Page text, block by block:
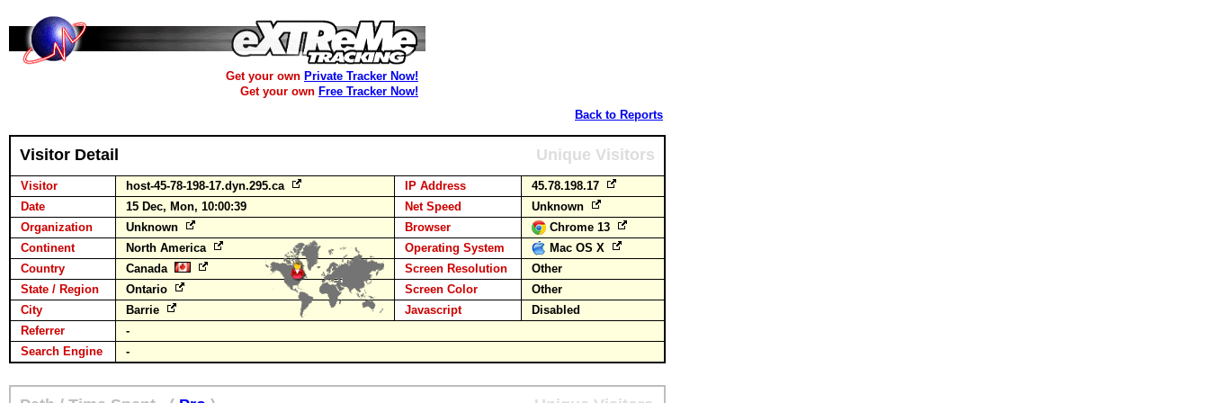
Get your own Private Tracker Now!
Get your own Free Tracker Now!
Back to Reports
Visitor Detail Unique Visitors
Visitor host-45-78-198-17.dyn.295.ca IP Address
45.78.198.17
Date
15 Dec, Mon, 10:00:39 Net Speed
Unknown
Organization
Unknown Browser
Chrome 13
Continent
North America Operating System
Mac OS X
Country
Canada Screen Resolution
Other
State / Region
Ontario Screen Color
Other
City
Barrie Javascript
Disabled
Referrer
-
Search Engine
-